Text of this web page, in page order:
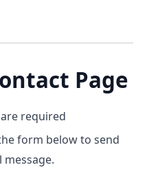
Page
are required
form below to send
message.